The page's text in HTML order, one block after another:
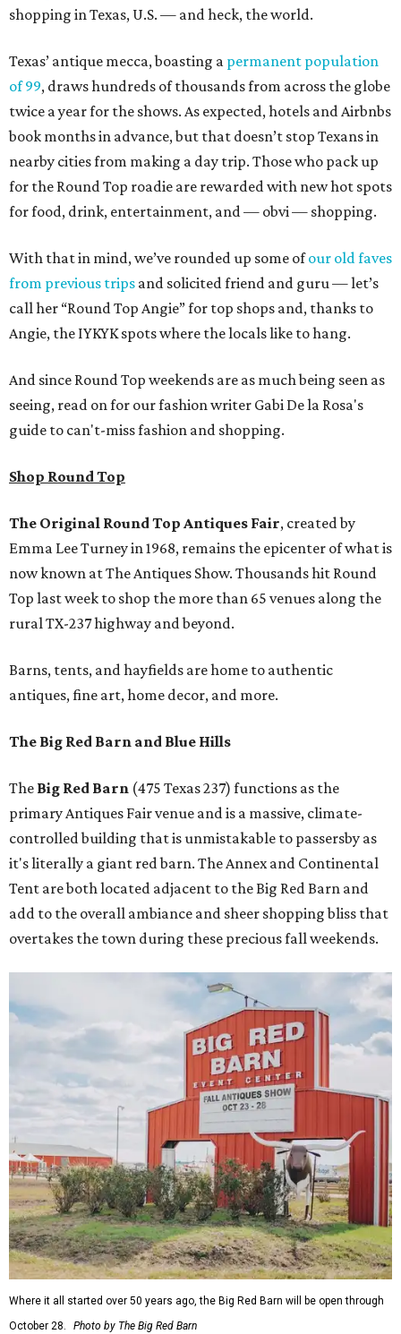
shopping in Texas, U.S. — and heck, the world.
Texas’ antique mecca, boasting a permanent population
of 99, draws hundreds of thousands from across the globe
twice a year for the shows. As expected, hotels and Airbnbs
book months in advance, but that doesn’t stop Texans in
nearby cities from making a day trip. Those who pack up
for the Round Top roadie are rewarded with new hot spots
for food, drink, entertainment, and — obvi — shopping.
With that in mind, we’ve rounded up some ofour old faves
from previous trips and solicited friend and guru — let’s
call her “Round Top Angie” for top shops and, thanks to
Angie, the IYKYK spots where the locals like to hang.
And since Round Top weekends are as much being seen as
seeing, read on for our fashion writer Gabi De la Rosa's
guide to can't-miss fashion and shopping.
Shop Round Top
The Original Round Top Antiques Fair, created by
Emma Lee Turney in 1968, remains the epicenter of what is
now known at The Antiques Show. Thousands hit Round
Top last week to shop the more than 65 venues along the
rural TX-237 highway and beyond.
Barns, tents, and hayfields are home to authentic
antiques, fine art, home decor, and more.
The Big Red Barn and Blue Hills
The Big Red Barn (475 Texas 237) functions as the
primary Antiques Fair venue and is a massive, climate-
controlled building that is unmistakable to passersby as
it's literally a giant red barn. The Annex and Continental
Tent are both located adjacent to the Big Red Barn and
add to the overall ambiance and sheer shopping bliss that
overtakes the town during these precious fall weekends.
Where it all started over 50 years ago, the Big Red Barn will be open through
October 28.
Photo by The Big Red Barn